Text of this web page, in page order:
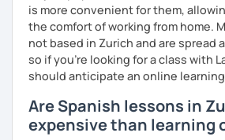
is more convenient for them,
the comfort of working from home.
not based in Zurich and are spread
so if you're looking for a class with
should anticipate an online
Are Spanish lessons in
expensive than learning